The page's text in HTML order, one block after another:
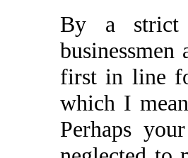
By a strict
first in line
which I
Perhaps